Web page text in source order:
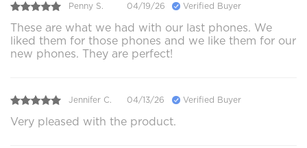
Penny S. 04/19/26 Verified Buyer
These are what we had with our last phones. We
liked them for those phones and we like them for our
new phones. They are perfect!
Jennifer C. 04/13/26 Verified Buyer
Very pleased with the product.